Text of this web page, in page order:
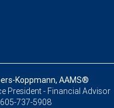
Koppmann, AAMS®
President - Financial Advisor
605-737-5908